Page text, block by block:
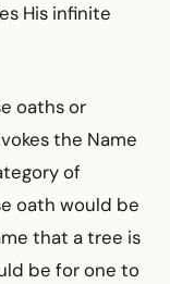
His infinite
oaths or
the Name
of
oath would be
that a tree is
be for one to